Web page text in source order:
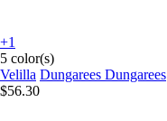
+1
5 color(s)
Velilla Dungarees Dungarees
$56.30